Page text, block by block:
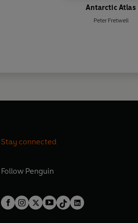
Antarctic Atlas
Peter Fretwell
Stay connected
Follow Penguin